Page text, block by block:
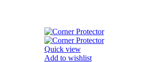
Quick view
Add to wishlist